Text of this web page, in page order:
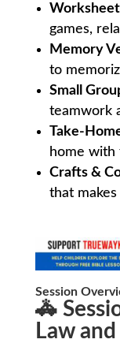
games,
Memory
to
Small
teamwork
Take-
home with
Crafts &
that
Session
🚓
Law